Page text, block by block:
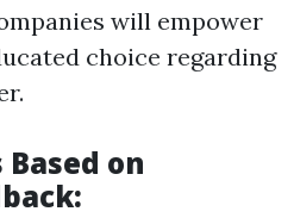
will empower
choice regarding
on